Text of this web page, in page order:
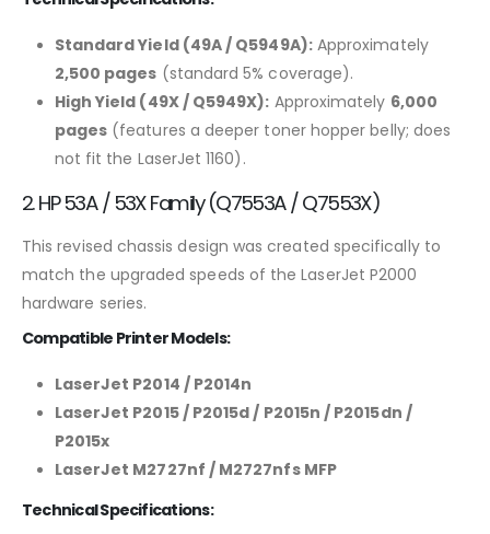
Standard Yield (49A / Q5949A):Approximately
2,500 pages (standard 5% coverage).
High Yield (49X / Q5949X): Approximately 6,000
pages (features a deeper toner hopper belly; does
not fit the LaserJet 1160).
2. HP 53A / 53X Family (Q7553A / Q7553X)
This revised chassis design was created specifically to
match the upgraded speeds of the LaserJet P2000
hardware series.
Compatible Printer Models:
LaserJet P2014 / P2014n
LaserJet P2015 / P2015d / P2015n / P2015dn /
P2015x
LaserJet M2727nf / M2727nfs MFP
Technical Specifications: